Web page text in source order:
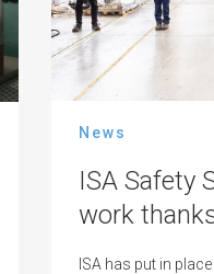
News
ISA Safety
work
ISA has put in